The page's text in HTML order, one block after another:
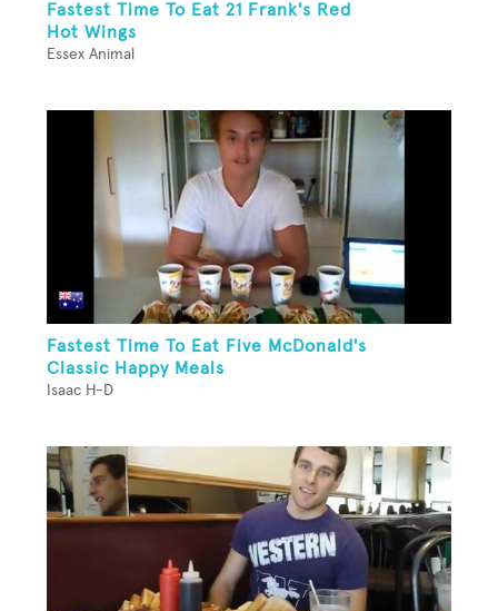
Fastest Time To Eat 21 Frank's Red
Hot Wings
Essex Animal
Fastest Time To Eat Five McDonald's
Classic Happy Meals
Isaac H-D